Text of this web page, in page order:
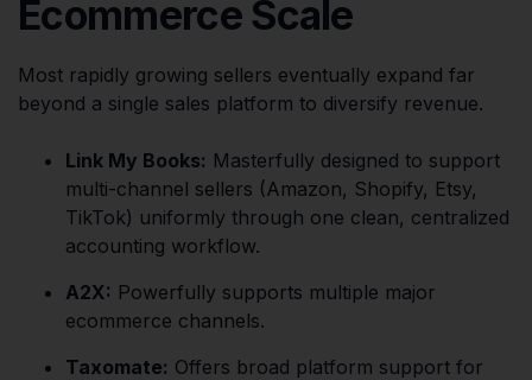
Ecommerce Scale
Most rapidly growing sellers eventually expand far
beyond a single sales platform to diversify revenue.
Link My Books: Masterfully designed to support
multi-channel sellers (Amazon, Shopify, Etsy,
TikTok) uniformly through one clean, centralized
accounting workflow.
A2X: Powerfully supports multiple major
ecommerce channels.
Taxomate: Offers broad platform support for